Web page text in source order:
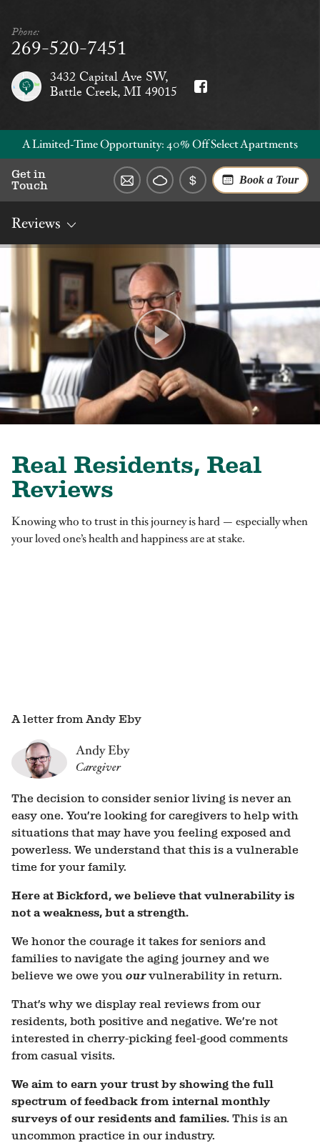
Phone:
269-520-7451
3432 Capital Ave SW,
Battle Creek, MI 49015
A Limited‑Time Opportunity: 40% Off Select Apartments
Get in
Touch
Book a Tour
Reviews
Overview
Rates
Reviews
Social
Dining
Services
Real Residents, Real
Reviews
Knowing who to trust in this journey is hard — especially when
your loved one’s health and happiness are at stake.
A letter from Andy Eby
Andy Eby
Caregiver
The decision to consider senior living is never an
easy one. You’re looking for caregivers to help with
situations that may have you feeling exposed and
powerless. We understand that this is a vulnerable
time for your family.
Here at Bickford, we believe that vulnerability is
not a weakness, but a strength.
We honor the courage it takes for seniors and
families to navigate the aging journey and we
believe we owe you ourvulnerability in return.
That’s why we display real reviews from our
residents, both positive and negative. We’re not
interested in cherry-picking feel-good comments
from casual visits.
We aim to earn your trust by showing the full
spectrum of feedback from internal monthly
surveys of our residents and families. This is an
uncommon practice in our industry.